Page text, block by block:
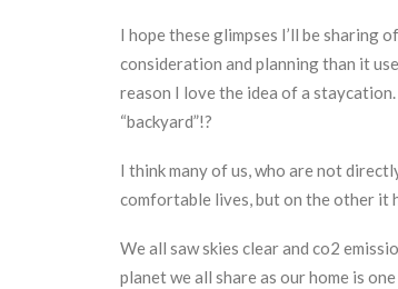
I hope these glimpses I’ll be
consideration and planning than it
reason I love the idea of a
“backyard”!?
I think many of us, who are not
comfortable lives, but on the other it
We all saw skies clear and co2
planet we all share as our home is